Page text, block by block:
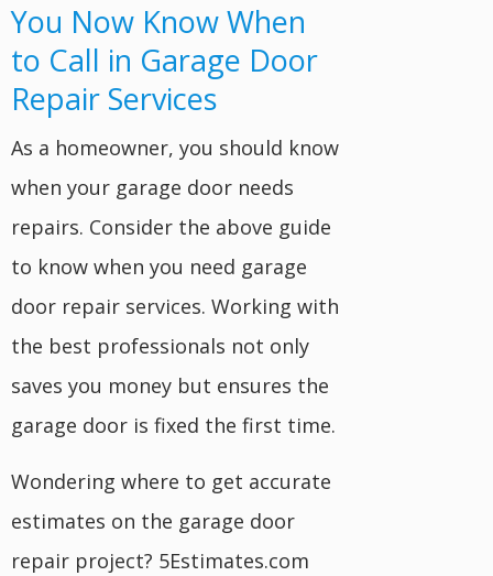
You Now Know When
to Call in Garage Door
Repair Services
As a homeowner, you should know
when your garage door needs
repairs. Consider the above guide
to know when you need garage
door repair services. Working with
the best professionals not only
saves you money but ensures the
garage door is fixed the first time.
Wondering where to get accurate
estimates on the garage door
repair project? 5Estimates.com